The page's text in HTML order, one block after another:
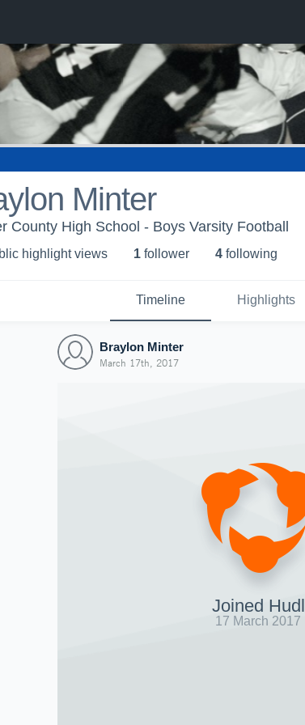
Minter
County High School - Boys Varsity Football
highlight views 1 follower 4 following
Timeline Highlights
Braylon Minter
March 17th, 2017
Joined Hudl
17 March 2017